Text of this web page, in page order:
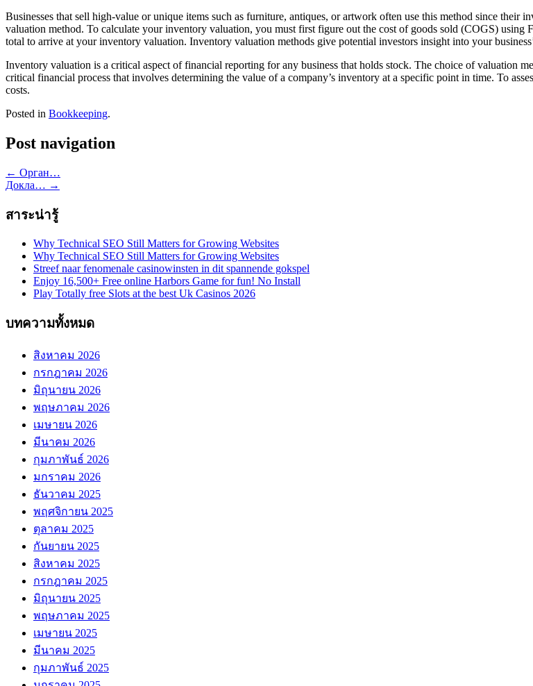
Businesses that sell high-value or unique items such as furniture, antiques, or artwork often use this method since
valuation method. To calculate your inventory valuation, you must first figure out the cost of goods sold (COGS)
total to arrive at your inventory valuation. Inventory valuation methods give potential investors insight into your
Inventory valuation is a critical aspect of financial reporting for any business that holds stock. The choice of valuation
critical financial process that involves determining the value of a company’s inventory at a specific point in time. To
costs.
Posted in Bookkeeping.
Post navigation
← Орган…
Докла… →
สาระน่ารู้
Why Technical SEO Still Matters for Growing Websites
Why Technical SEO Still Matters for Growing Websites
Streef naar fenomenale casinowinsten in dit spannende gokspel
Enjoy 16,500+ Free online Harbors Game for fun! No Install
Play Totally free Slots at the best Uk Casinos 2026
บทความทั้งหมด
สิงหาคม 2026
กรกฎาคม 2026
มิถุนายน 2026
พฤษภาคม 2026
เมษายน 2026
มีนาคม 2026
กุมภาพันธ์ 2026
มกราคม 2026
ธันวาคม 2025
พฤศจิกายน 2025
ตุลาคม 2025
กันยายน 2025
สิงหาคม 2025
กรกฎาคม 2025
มิถุนายน 2025
พฤษภาคม 2025
เมษายน 2025
มีนาคม 2025
กุมภาพันธ์ 2025